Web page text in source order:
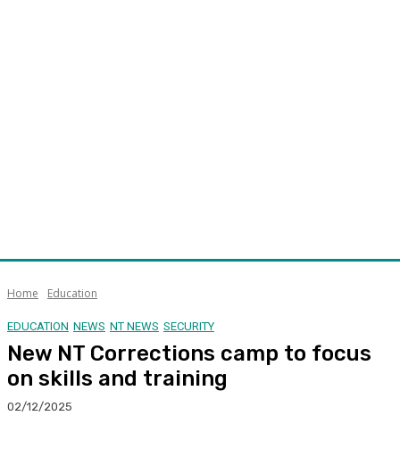
Home Education
EDUCATION NEWS NT NEWS SECURITY
New NT Corrections camp to focus
on skills and training
02/12/2025